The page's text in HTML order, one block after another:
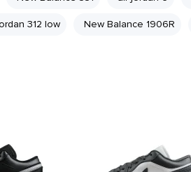
312 low New Balance 1906R